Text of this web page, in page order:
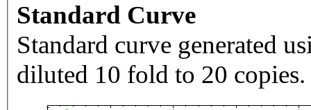
Standard Curve
Standard curve generated
diluted 10 fold to 20 copies.